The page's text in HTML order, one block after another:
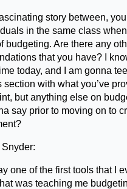
story between,
in the same class
budgeting. Are there any
that you have? I
today, and I am gonna
section with what you’ve
but anything else on
say prior to moving on to
Snyder:
one of the first tools that I
was teaching me